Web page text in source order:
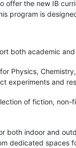
offer the new IB
program is
both academic
Physics,
experiments and
of fiction, non-
both indoor and
dedicated spaces